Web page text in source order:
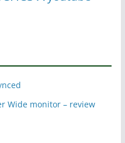
Wide monitor – review